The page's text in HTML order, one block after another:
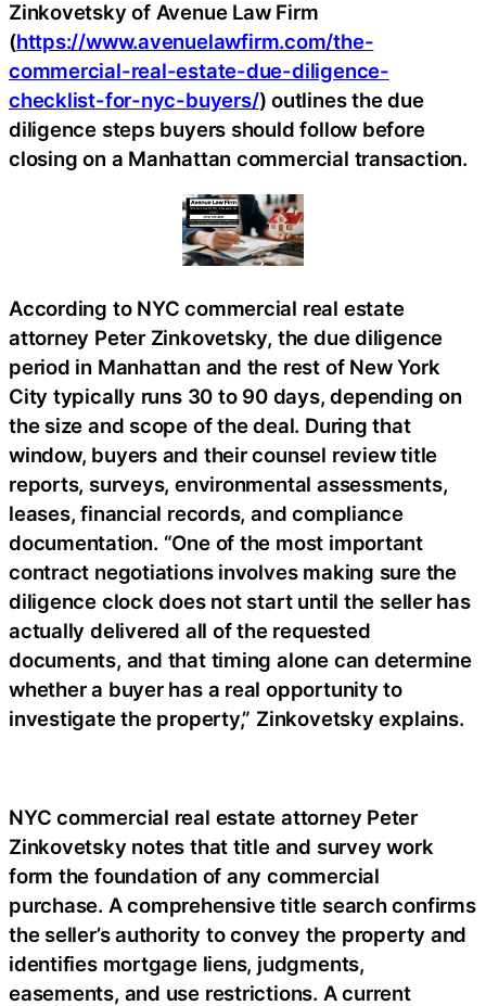
Zinkovetsky of Avenue Law Firm
(https://www.avenuelawfirm.com/the-
commercial-real-estate-due-diligence-
checklist-for-nyc-buyers/) outlines the due
diligence steps buyers should follow before
closing on a Manhattan commercial transaction.
According to NYC commercial real estate
attorney Peter Zinkovetsky, the due diligence
period in Manhattan and the rest of New York
City typically runs 30 to 90 days, depending on
the size and scope of the deal. During that
window, buyers and their counsel review title
reports, surveys, environmental assessments,
leases, financial records, and compliance
documentation. “One of the most important
contract negotiations involves making sure the
diligence clock does not start until the seller has
actually delivered all of the requested
documents, and that timing alone can determine
whether a buyer has a real opportunity to
investigate the property,” Zinkovetsky explains.
NYC commercial real estate attorney Peter
Zinkovetsky notes that title and survey work
form the foundation of any commercial
purchase. A comprehensive title search confirms
the seller’s authority to convey the property and
identifies mortgage liens, judgments,
easements, and use restrictions. A current